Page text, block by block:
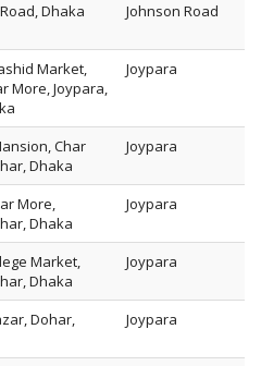
Dhaka
Johnson Road
Market,
More, Joypara,
Joypara
Char
Dhaka
Joypara
More,
Dhaka
Joypara
Market,
Dhaka
Joypara
Dohar,
Joypara